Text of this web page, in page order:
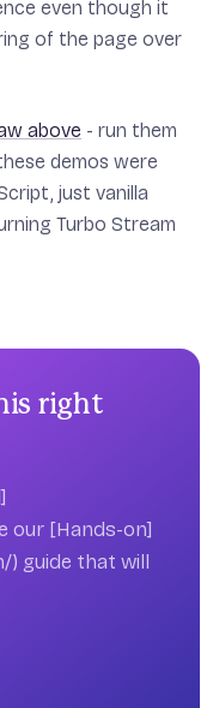
even though it
of the page over
above - run them
demos were
just vanilla
Turbo Stream
right
our [Hands-on]
guide that will